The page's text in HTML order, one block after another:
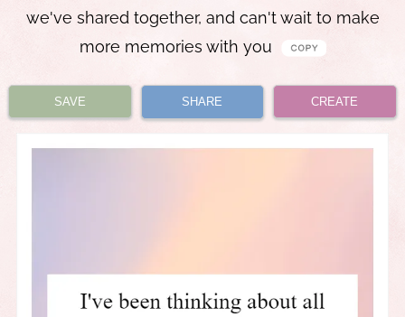
we've shared together, and can't wait to make
more memories with you
SAVE SHARE CREATE